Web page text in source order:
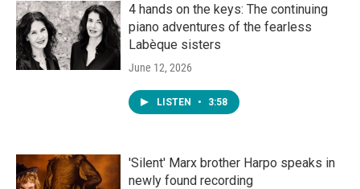
4 hands on the keys: The continuing
piano adventures of the fearless
Labèque sisters
June 12, 2026
LISTEN • 3:58
'Silent' Marx brother Harpo speaks in
newly found recording